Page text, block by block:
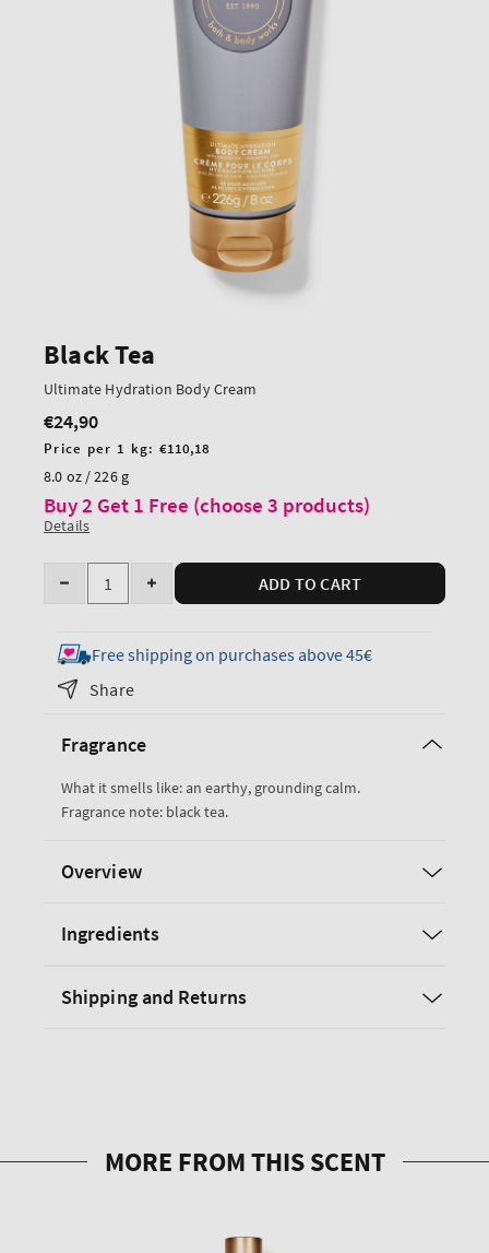
Black Tea
Ultimate Hydration Body Cream
Regular
price
€24,90
Unit
price
Price per 1 kg: €110,18
8.0 oz / 226 g
Buy 2 Get 1 Free (choose 3 products)
Details
Quantity
Decrease
for
Black
Tea
Hydration
Cream
Increase
for
Black
Cream
ADD TO CART
Free shipping on purchases above 45€
Share
Fragrance
What it smells like: an earthy, grounding calm.
Fragrance note: black tea.
Overview
Ingredients
Shipping and Returns